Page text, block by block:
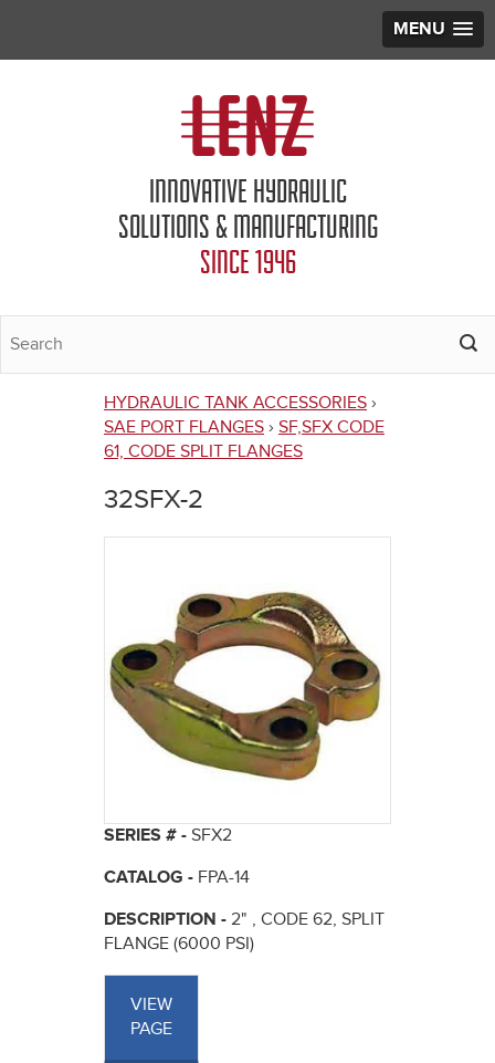
MENU
INNOVATIVE HYDRAULIC
SOLUTIONS & MANUFACTURING
SINCE 1946
You
are
here
HYDRAULIC TANK ACCESSORIES ›
SAE PORT FLANGES › SF,SFX CODE
61, CODE SPLIT FLANGES
32SFX-2
SERIES # - SFX2
CATALOG - FPA-14
DESCRIPTION - 2" , CODE 62, SPLIT
FLANGE (6000 PSI)
VIEW
PAGE